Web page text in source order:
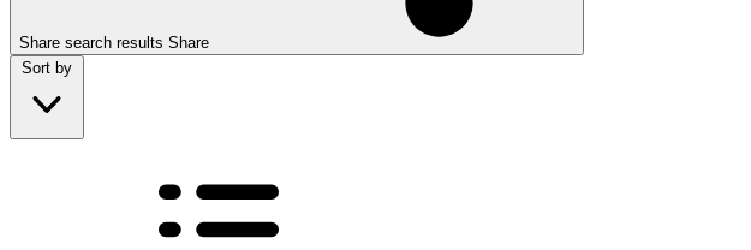
Share search results Share
Sort by